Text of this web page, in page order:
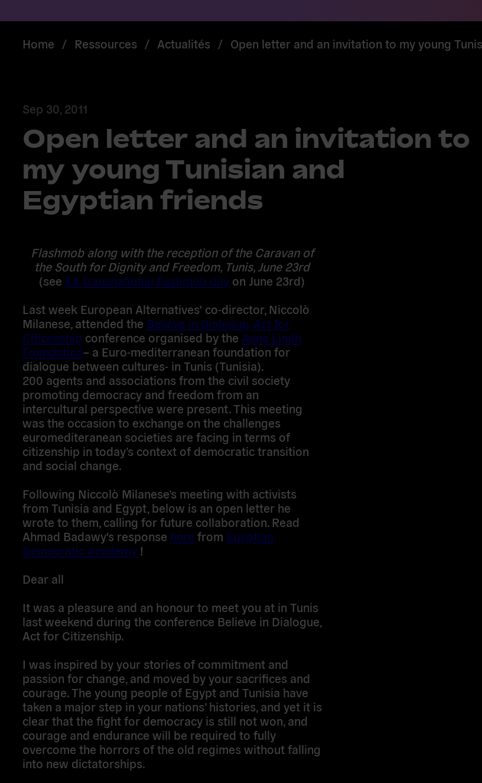
Home / Ressources / Actualités / Open letter and an invitation to my young
Sep 30, 2011
Open letter and an invitation to
my young Tunisian and
Egyptian friends
Flashmob along with the reception of the Caravan of
the South for Dignity and Freedom, Tunis, June 23rd
(see EA transnational flashmob day on June 23rd)
Last week European Alternatives' co-director, Niccolò
Milanese, attended the Believe in Dialogue, Act for
Citizenship conference organised by the Anna Lindh
Foundation– a Euro-mediterranean foundation for
dialogue between cultures- in Tunis (Tunisia).
200 agents and associations from the civil society
promoting democracy and freedom from an
intercultural perspective were present. This meeting
was the occasion to exchange on the challenges
euromediteranean societies are facing in terms of
citizenship in today’s context of democratic transition
and social change.
Following Niccolò Milanese’s meeting with activists
from Tunisia and Egypt, below is an open letter he
wrote to them, calling for future collaboration. Read
Ahmad Badawy's response here from Egyptian
Democratic Academy!
Dear all
It was a pleasure and an honour to meet you at in Tunis
last weekend during the conference Believe in Dialogue,
Act for Citizenship.
I was inspired by your stories of commitment and
passion for change, and moved by your sacrifices and
courage. The young people of Egypt and Tunisia have
taken a major step in your nations’ histories, and yet it is
clear that the fight for democracy is still not won, and
courage and endurance will be required to fully
overcome the horrors of the old regimes without falling
into new dictatorships.